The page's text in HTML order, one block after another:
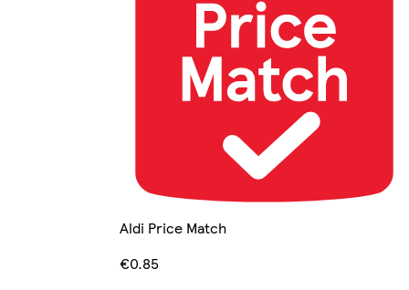
Aldi Price Match
€0.85